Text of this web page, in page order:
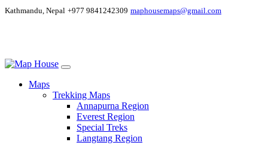
Kathmandu, Nepal +977 9841242309 maphousemaps@gmail.com
Maps
Trekking Maps
Annapurna Region
Everest Region
Special Treks
Langtang Region